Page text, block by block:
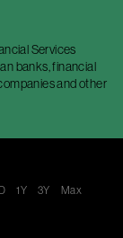
Services
banks, financial
and other
1Y 3Y Max